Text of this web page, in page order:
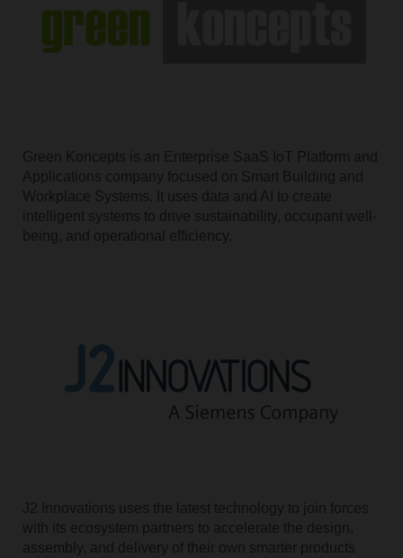
Green Koncepts is an Enterprise SaaS IoT Platform and
Applications company focused on Smart Building and
Workplace Systems. It uses data and AI to create
intelligent systems to drive sustainability, occupant well-
being, and operational efficiency.
J2 Innovations uses the latest technology to join forces
with its ecosystem partners to accelerate the design,
assembly, and delivery of their own smarter products